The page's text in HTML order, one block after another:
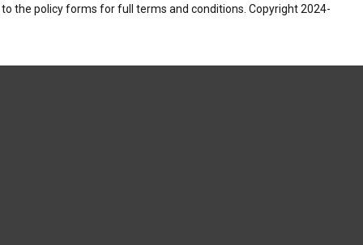
the policy forms for full terms and conditions. Copyright 2024-